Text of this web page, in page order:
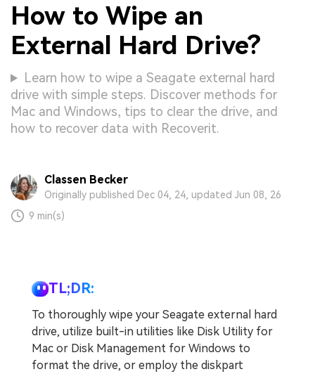
How to Wipe an
External Hard Drive?
Learn how to wipe a Seagate external hard
drive with simple steps. Discover methods for
Mac and Windows, tips to clear the drive, and
how to recover data with Recoverit.
Classen Becker
Originally published Dec 04, 24, updated Jun 08, 26
9 min(s)
TL;DR:
To thoroughly wipe your Seagate external hard
drive, utilize built-in utilities like Disk Utility for
Mac or Disk Management for Windows to
format the drive, or employ the diskpart